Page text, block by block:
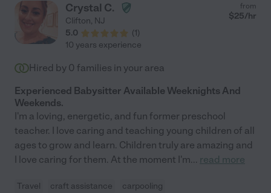
Crystal C.
Clifton, NJ
5.0
(1)
from
$25/hr
10 years experience
Hired by 0 families in your area
Experienced Babysitter Available Weeknights And
Weekends.
I'm a loving, energetic, and fun former preschool
teacher. I love caring and teaching young children of all
ages to grow and learn. Children truly are amazing and
I love caring for them. At the moment I'm... read more
Travel craft assistance
carpooling